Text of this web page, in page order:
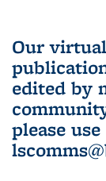
Our
edited by
please use